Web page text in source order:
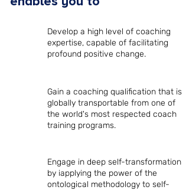
Develop a high level of coaching
expertise, capable of facilitating
profound positive change.
Gain a coaching qualification that is
globally transportable from one of
the world's most respected coach
training programs.
Engage in deep self-transformation
by iapplying the power of the
ontological methodology to self-